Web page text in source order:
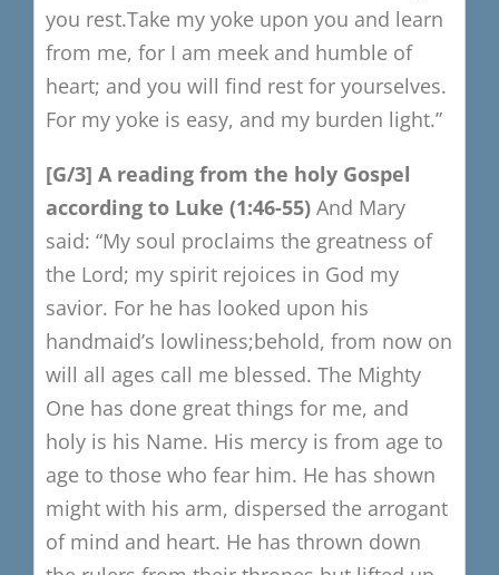
you rest.Take my yoke upon you and learn
from me, for I am meek and humble of
heart; and you will find rest for yourselves.
For my yoke is easy, and my burden light.”
[G/3] A reading from the holy Gospel
according to Luke (1:46-55) And Mary
said: “My soul proclaims the greatness of
the Lord; my spirit rejoices in God my
savior. For he has looked upon his
handmaid’s lowliness;behold, from now on
will all ages call me blessed. The Mighty
One has done great things for me, and
holy is his Name. His mercy is from age to
age to those who fear him. He has shown
might with his arm, dispersed the arrogant
of mind and heart. He has thrown down